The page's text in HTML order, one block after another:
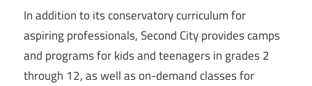
In addition to its conservatory curriculum for
aspiring professionals, Second City provides camps
and programs for kids and teenagers in grades 2
through 12, as well as on-demand classes for